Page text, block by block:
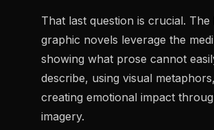
That last question is crucial. The
graphic novels leverage the
showing what prose cannot
describe, using visual
creating emotional impact
imagery.